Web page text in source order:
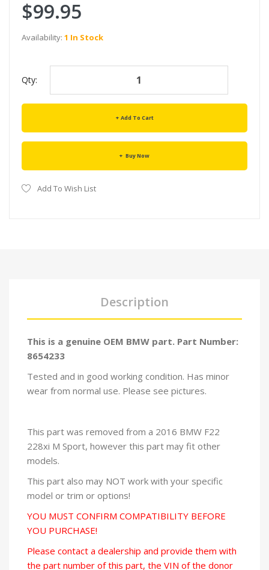
$99.95
Availability: 1 In Stock
Qty:
Add To Cart
Buy Now
Add To Wish List
Description
This is a genuine OEM BMW part. Part Number:
8654233
Tested and in good working condition. Has minor
wear from normal use. Please see pictures.
This part was removed from a 2016 BMW F22
228xi M Sport, however this part may fit other
models.
This part also may NOT work with your specific
model or trim or options!
YOU MUST CONFIRM COMPATIBILITY BEFORE
YOU PURCHASE!
Please contact a dealership and provide them with
the part number of this part, the VIN of the donor